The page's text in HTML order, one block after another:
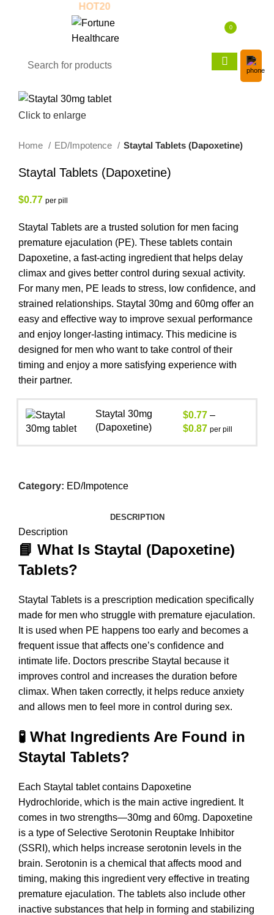
HOT20
0
Click to enlarge
Home ED/Impotence Staytal Tablets (Dapoxetine)
Staytal Tablets (Dapoxetine)
$0.77 per pill
Staytal Tablets are a trusted solution for men facing
premature ejaculation (PE). These tablets contain
Dapoxetine, a fast-acting ingredient that helps delay
climax and gives better control during sexual activity.
For many men, PE leads to stress, low confidence, and
strained relationships. Staytal 30mg and 60mg offer an
easy and effective way to improve sexual performance
and enjoy longer-lasting intimacy. This medicine is
designed for men who want to take control of their
timing and enjoy a more satisfying experience with
their partner.
Staytal 30mg
(Dapoxetine)
$0.77 –
$0.87 per pill
Category: ED/Impotence
DESCRIPTION
Description
📘 What Is Staytal (Dapoxetine)
Tablets?
Staytal Tablets is a prescription medication specifically
made for men who struggle with premature ejaculation.
It is used when PE happens too early and becomes a
frequent issue that affects one’s confidence and
intimate life. Doctors prescribe Staytal because it
improves control and increases the duration before
climax. When taken correctly, it helps reduce anxiety
and allows men to feel more in control during sex.
🧪 What Ingredients Are Found in
Staytal Tablets?
Each Staytal tablet contains Dapoxetine
Hydrochloride, which is the main active ingredient. It
comes in two strengths—30mg and 60mg. Dapoxetine
is a type of Selective Serotonin Reuptake Inhibitor
(SSRI), which helps increase serotonin levels in the
brain. Serotonin is a chemical that affects mood and
timing, making this ingredient very effective in treating
premature ejaculation. The tablets also include other
inactive substances that help in forming and stabilizing